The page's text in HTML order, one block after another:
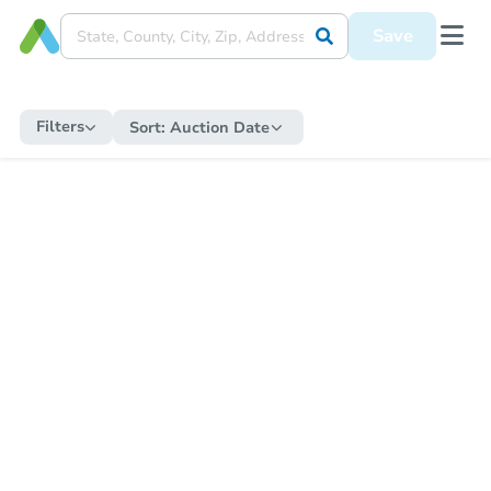
Save
Filters Sort: Auction Date